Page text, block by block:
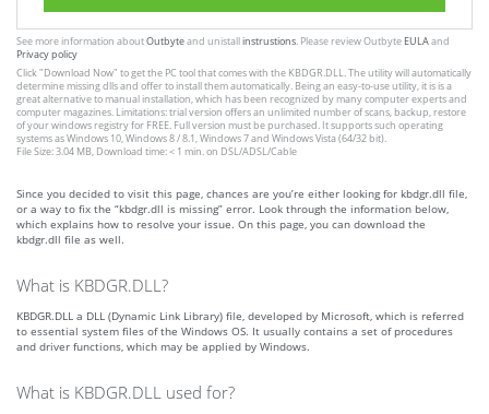
See more information aboutOutbyteand unistallinstrustions. Please review Outbyte EULAand
Privacy policy
Click"Download Now" to get the PC tool that comes with the KBDGR.DLL. The utility will automatically
determine missing dlls and offer to install them automatically. Being an easy-to-use utility, it is is a
great alternative to manual installation, which has been recognized by many computer experts and
computer magazines. Limitations: trial version offers an unlimited number of scans, backup, restore
of your windows registry for FREE. Full version must be purchased. It supports such operating
systems as Windows 10, Windows 8 / 8.1, Windows 7 and Windows Vista (64/32 bit).
File Size: 3.04 MB, Download time: < 1 min. on DSL/ADSL/Cable
Since you decided to visit this page, chances are you’re either looking for kbdgr.dll file,
or a way to fix the “kbdgr.dll is missing” error. Look through the information below,
which explains how to resolve your issue. On this page, you can download the
kbdgr.dll file as well.
What is KBDGR.DLL?
KBDGR.DLL a DLL (Dynamic Link Library) file, developed by Microsoft, which is referred
to essential system files of the Windows OS. It usually contains a set of procedures
and driver functions, which may be applied by Windows.
What is KBDGR.DLL used for?